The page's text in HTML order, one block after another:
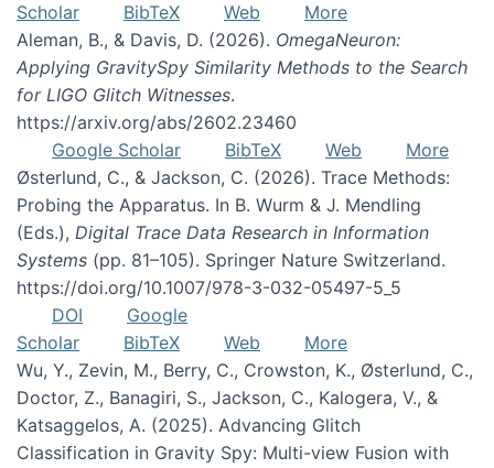
Scholar
BibTeX Web
More
Aleman, B., & Davis, D. (2026). OmegaNeuron:
Applying GravitySpy Similarity Methods to the Search
for LIGO Glitch Witnesses.
https://arxiv.org/abs/2602.23460
Google Scholar
BibTeX Web
More
Østerlund, C., & Jackson, C. (2026). Trace Methods:
Probing the Apparatus. In B. Wurm & J. Mendling
(Eds.), Digital Trace Data Research in Information
Systems (pp. 81–105). Springer Nature Switzerland.
https://doi.org/10.1007/978-3-032-05497-5_5
DOI
Google
Scholar
BibTeX Web
More
Wu, Y., Zevin, M., Berry, C., Crowston, K., Østerlund, C.,
Doctor, Z., Banagiri, S., Jackson, C., Kalogera, V., &
Katsaggelos, A. (2025). Advancing Glitch
Classification in Gravity Spy: Multi-view Fusion with